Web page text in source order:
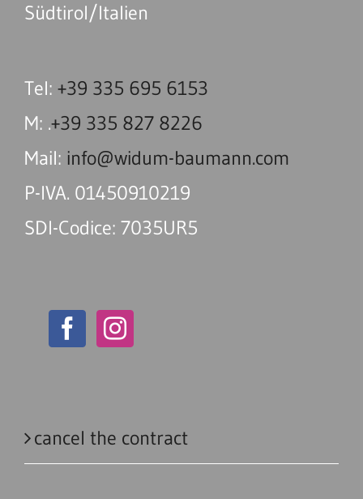
Südtirol/Italien
Tel: +39 335 695 6153
M: .+39 335 827 8226
Mail: info@widum-baumann.com
P-IVA. 01450910219
SDI-Codice: 7035UR5
cancel the contract